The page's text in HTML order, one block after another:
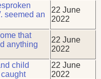
seemed an
22 June
2022
that
anything
22 June
2022
child
22 June
2022